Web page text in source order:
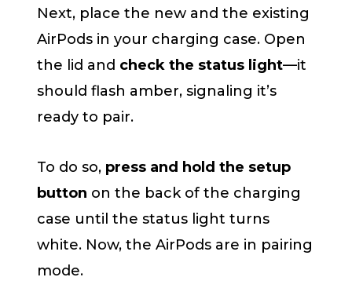
Next, place the new and the existing
AirPods in your charging case. Open
the lid and check the status light—it
should flash amber, signaling it’s
ready to pair.
To do so, press and hold the setup
button on the back of the charging
case until the status light turns
white. Now, the AirPods are in pairing
mode.